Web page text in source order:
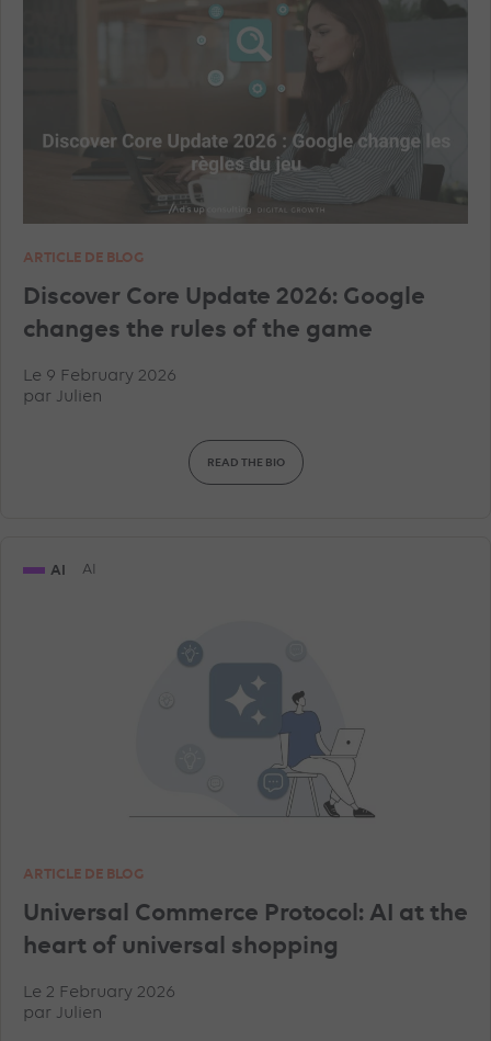
LINKEDIN ADVERTISEMENTS SHOPPING ADS
ARTICLE DE BLOG
Discover Core Update 2026: Google
changes the rules of the game
Le 9 February 2026
par Julien
READ THE BIO
AI AI
ARTICLE DE BLOG
Universal Commerce Protocol: AI at the
heart of universal shopping
Le 2 February 2026
par Julien